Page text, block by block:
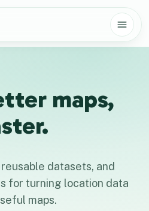
maps,
datasets, and
for turning location data
maps.